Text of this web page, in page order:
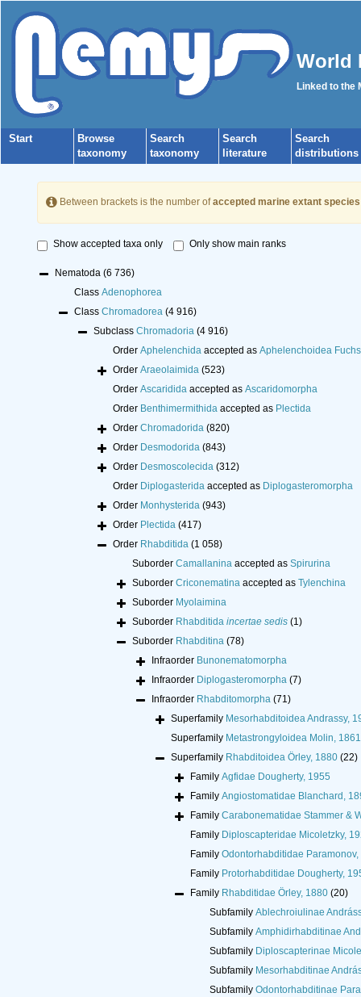
World
Linked to the
Start
Browse
taxonomy
Search
taxonomy
Search
literature
Search
distributions
Between brackets is the number ofaccepted marine extant species
Show accepted taxa only Only show main ranks
Nematoda (6 736)
Class Adenophorea
Class Chromadorea (4 916)
Subclass Chromadoria (4 916)
Order Aphelenchidaaccepted as Aphelenchoidea
Order Araeolaimida (523)
Order Ascarididaaccepted as Ascaridomorpha
Order Benthimermithidaaccepted as Plectida
Order Chromadorida (820)
Order Desmodorida (843)
Order Desmoscolecida (312)
Order Diplogasteridaaccepted as Diplogasteromorpha
Order Monhysterida (943)
Order Plectida (417)
Order Rhabditida (1 058)
Suborder Camallaninaaccepted as Spirurina
Suborder Criconematinaaccepted as Tylenchina
Suborder Myolaimina
Suborder Rhabditida incertae sedis (1)
Suborder Rhabditina (78)
Infraorder Bunonematomorpha
Infraorder Diplogasteromorpha (7)
Infraorder Rhabditomorpha (71)
Superfamily Mesorhabditoidea Andrassy,
Superfamily Metastrongyloidea Molin, 1861
Superfamily Rhabditoidea Örley, 1880 (22)
Family Agfidae Dougherty, 1955
Family Angiostomatidae Blanchard,
Family Carabonematidae Stammer &
Family Diploscapteridae Micoletzky,
Family Odontorhabditidae Paramonov,
Family Protorhabditidae Dougherty,
Family Rhabditidae Örley, 1880 (20)
Subfamily Ablechroiulinae
Subfamily Amphidirhabditinae
Subfamily Diploscapterinae
Subfamily Mesorhabditinae
Subfamily Odontorhabditinae